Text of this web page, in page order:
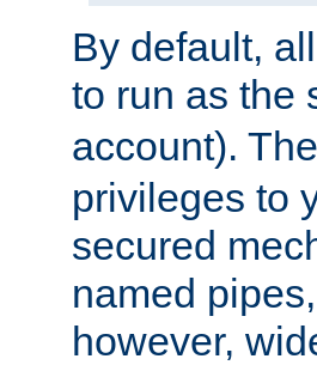
By default,
to run as the
account). The
privileges to
secured
named
however,